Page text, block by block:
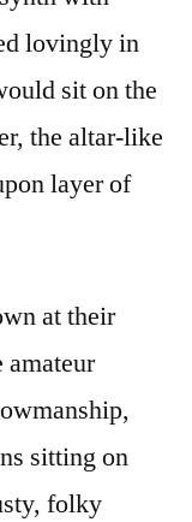
lovingly in
sit on the
the altar-like
layer of
at their
amateur
sitting on
folky